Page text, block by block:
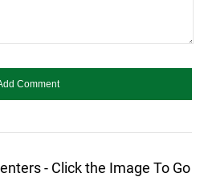
- Click the Image To Go